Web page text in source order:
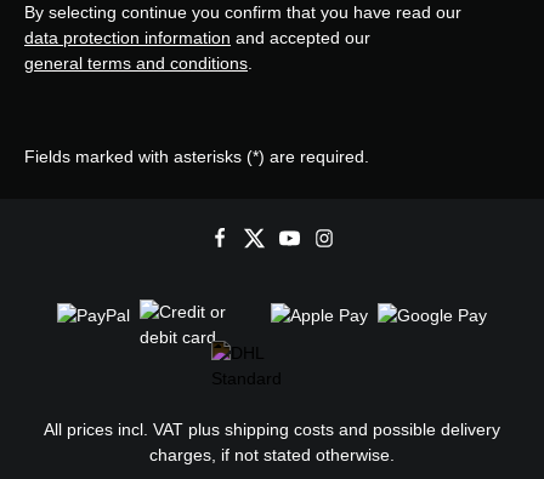
By selecting continue you confirm that you have read our
data protection information and accepted our
general terms and conditions.
Fields marked with asterisks (*) are required.
All prices incl. VAT plus shipping costs and possible delivery
charges, if not stated otherwise.